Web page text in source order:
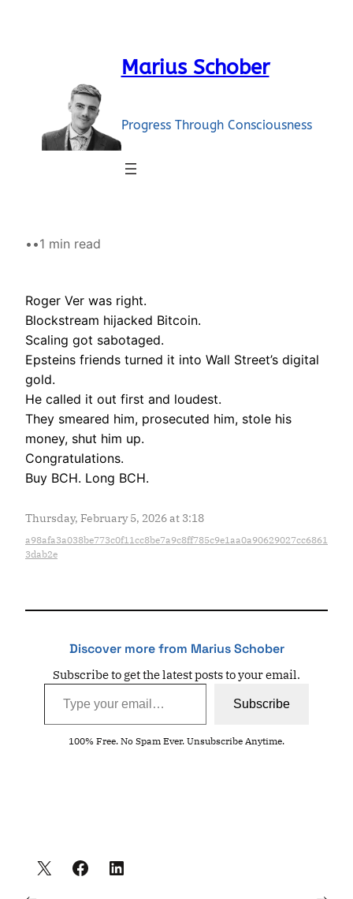
Marius Schober
Progress Through Consciousness
• •1 min read
Roger Ver was right.
Blockstream hijacked Bitcoin.
Scaling got sabotaged.
Epsteins friends turned it into Wall Street’s digital
gold.
He called it out first and loudest.
They smeared him, prosecuted him, stole his
money, shut him up.
Congratulations.
Buy BCH. Long BCH.
Thursday, February 5, 2026 at 3:18
a98afa3a038be773c0f11cc8be7a9c8ff785c9e1aa0a90629027cc6861
3dab2e
Discover more from Marius Schober
Subscribe to get the latest posts to your email.
Type your email…
Subscribe
100% Free. No Spam Ever. Unsubscribe Anytime.